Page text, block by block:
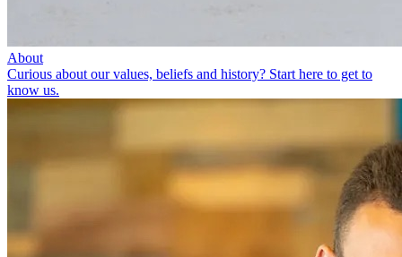
About
Curious about our values, beliefs and history? Start here to get to
know us.